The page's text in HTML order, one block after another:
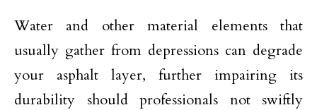
Water and other material elements that
usually gather from depressions can degrade
your asphalt layer, further impairing its
durability should professionals not swiftly